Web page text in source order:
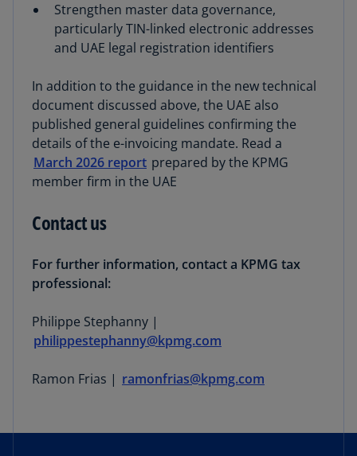
Strengthen master data governance,
particularly TIN-linked electronic addresses
and UAE legal registration identifiers
In addition to the guidance in the new technical
document discussed above, the UAE also
published general guidelines confirming the
details of the e-invoicing mandate. Read a
March 2026 report prepared by the KPMG
member firm in the UAE
Contact us
For further information, contact a KPMG tax
professional:
Philippe Stephanny |
philippestephanny@kpmg.com
Ramon Frias | ramonfrias@kpmg.com